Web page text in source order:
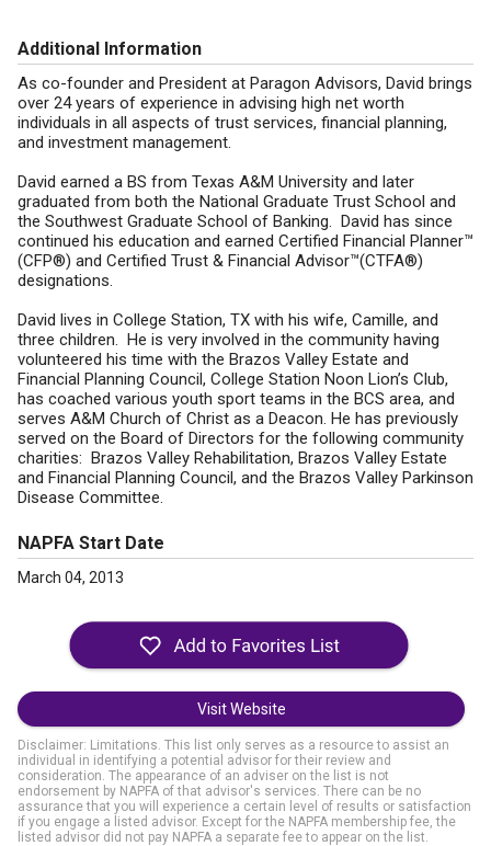
Additional Information
As co-founder and President at Paragon Advisors, David brings
over 24 years of experience in advising high net worth
individuals in all aspects of trust services, financial planning,
and investment management.
David earned a BS from Texas A&M University and later
graduated from both the National Graduate Trust School and
the Southwest Graduate School of Banking. David has since
continued his education and earned Certified Financial Planner™
(CFP®) and Certified Trust & Financial Advisor™(CTFA®)
designations.
David lives in College Station, TX with his wife, Camille, and
three children. He is very involved in the community having
volunteered his time with the Brazos Valley Estate and
Financial Planning Council, College Station Noon Lion’s Club,
has coached various youth sport teams in the BCS area, and
serves A&M Church of Christ as a Deacon. He has previously
served on the Board of Directors for the following community
charities: Brazos Valley Rehabilitation, Brazos Valley Estate
and Financial Planning Council, and the Brazos Valley Parkinson
Disease Committee.
NAPFA Start Date
March 04, 2013
Visit Website
Disclaimer: Limitations. This list only serves as a resource to assist an
individual in identifying a potential advisor for their review and
consideration. The appearance of an adviser on the list is not
endorsement by NAPFA of that advisor's services. There can be no
assurance that you will experience a certain level of results or satisfaction
if you engage a listed advisor. Except for the NAPFA membership fee, the
listed advisor did not pay NAPFA a separate fee to appear on the list.